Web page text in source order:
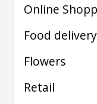
Online
Food delivery
Flowers
Retail